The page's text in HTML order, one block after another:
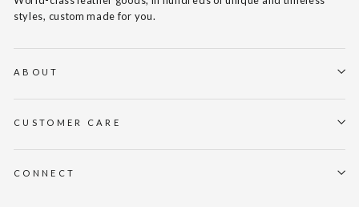
styles, custom made for you.
ABOUT
CUSTOMER CARE
CONNECT